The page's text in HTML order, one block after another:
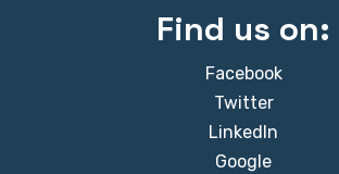
Find us on:
Facebook
Twitter
LinkedIn
Google